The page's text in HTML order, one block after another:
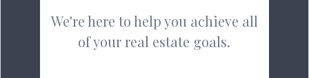
We're here to help you achieve all
of your real estate goals.